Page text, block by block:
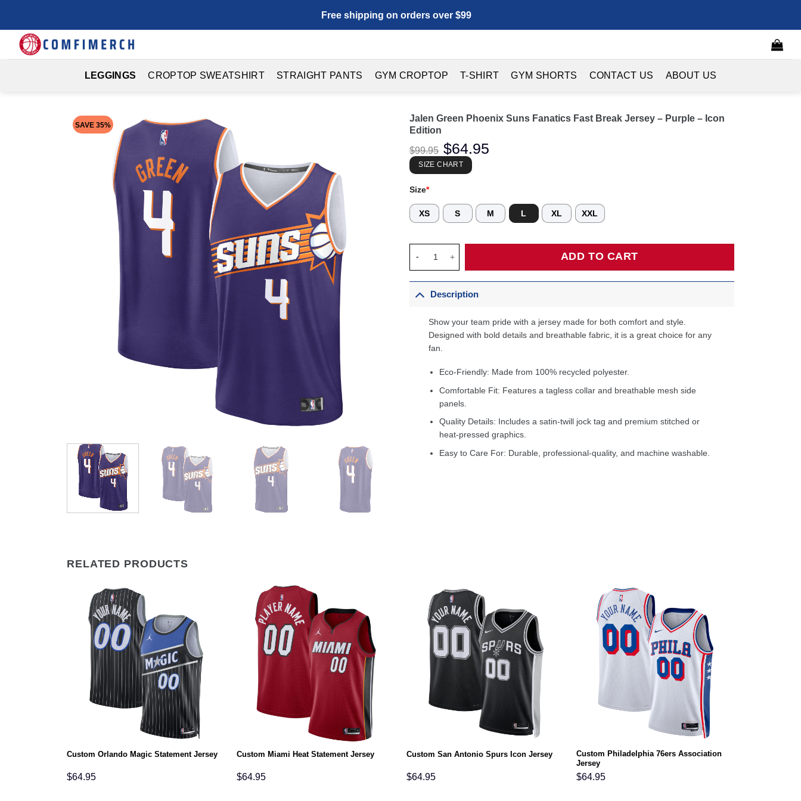
content
Free shipping on orders over $99
LEGGINGS CROPTOP SWEATSHIRT STRAIGHT PANTS GYM CROPTOP T-SHIRT GYM SHORTS CONTACT US ABOUT US
SAVE 35%
Jalen Green Phoenix Suns Fanatics Fast Break Jersey – Purple – Icon
Edition
$99.95
Original
price
was:
$99.95.
$64.95
SIZE CHART
Size*
XS S M L XL XXL
ADD TO CART
Description
Show your team pride with a jersey made for both comfort and style.
Designed with bold details and breathable fabric, it is a great choice for any
fan.
Eco-Friendly: Made from 100% recycled polyester.
Comfortable Fit: Features a tagless collar and breathable mesh side
panels.
Quality Details: Includes a satin-twill jock tag and premium stitched or
heat-pressed graphics.
Easy to Care For: Durable, professional-quality, and machine washable.
RELATED PRODUCTS
Custom Orlando Magic Statement Jersey
$64.95
Custom Miami Heat Statement Jersey
$64.95
Custom San Antonio Spurs Icon Jersey
$64.95
Custom Philadelphia 76ers Association
Jersey
$64.95